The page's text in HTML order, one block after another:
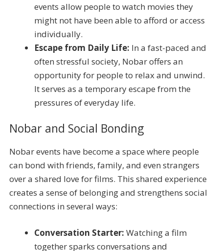
events allow people to watch movies they
might not have been able to afford or access
individually.
Escape from Daily Life: In a fast-paced and
often stressful society, Nobar offers an
opportunity for people to relax and unwind.
It serves as a temporary escape from the
pressures of everyday life.
Nobar and Social Bonding
Nobar events have become a space where people
can bond with friends, family, and even strangers
over a shared love for films. This shared experience
creates a sense of belonging and strengthens social
connections in several ways:
Conversation Starter: Watching a film
together sparks conversations and